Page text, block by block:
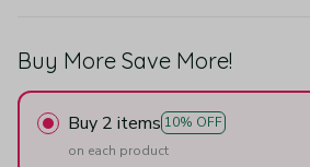
Buy More Save More!
Buy 2 items 10% OFF
on each product